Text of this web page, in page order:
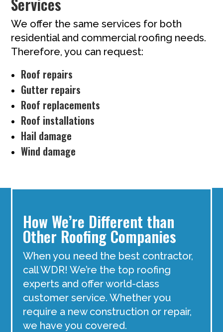
We offer the same services for both
residential and commercial roofing needs.
Therefore, you can request:
Roof repairs
Gutter repairs
Roof replacements
Roof installations
Hail damage
Wind damage
How We’re Different than
Other Roofing Companies
When you need the best contractor,
call WDR! We’re the top roofing
experts and offer world-class
customer service. Whether you
require a new construction or repair,
we have you covered.